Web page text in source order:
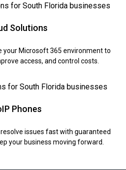
Solutions
your Microsoft 365 environment to
access, and control costs.
Phones
issues fast with guaranteed
your business moving forward.